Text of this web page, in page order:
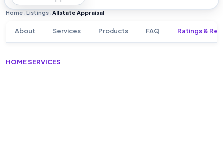
Home Listings Allstate Appraisal
About Services Products FAQ Ratings &
HOME SERVICES